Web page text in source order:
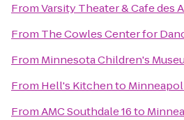
FromVarsity Theater & Cafe des
From The Cowles Center for
From Minnesota Children's
From Hell's Kitchento
FromAMC Southdale 16to